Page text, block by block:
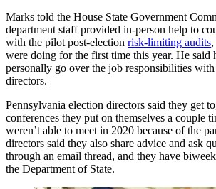
Marks told the House State Government
department staff provided in-person help to
with the pilot post-election risk-limiting audits
were doing for the first time this year. He said
personally go over the job responsibilities
directors.
Pennsylvania election directors said they get
conferences they put on themselves a couple
weren’t able to meet in 2020 because of the
directors said they also share advice and ask
through an email thread, and they have
the Department of State.